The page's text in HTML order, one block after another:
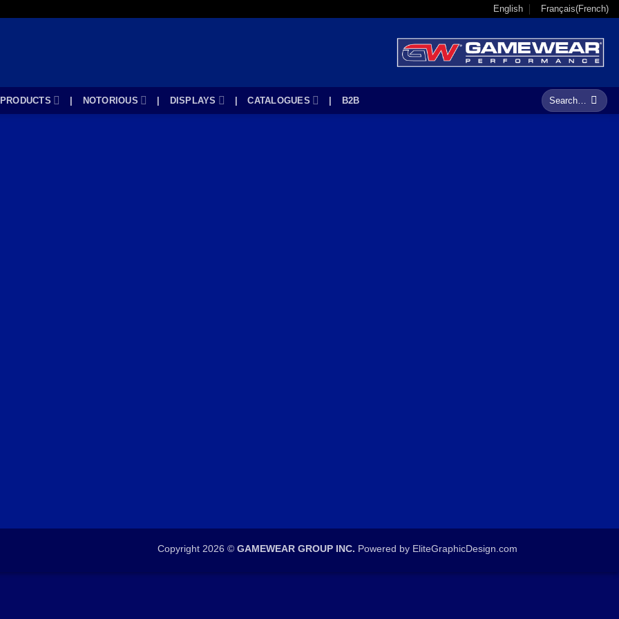
English Français(French)
PRODUCTS | NOTORIOUS | DISPLAYS | CATALOGUES | B2B
Search
for:
Copyright 2026 © GAMEWEAR GROUP INC. Powered by EliteGraphicDesign.com